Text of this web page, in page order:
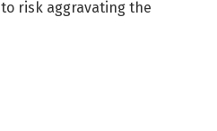
risk aggravating the